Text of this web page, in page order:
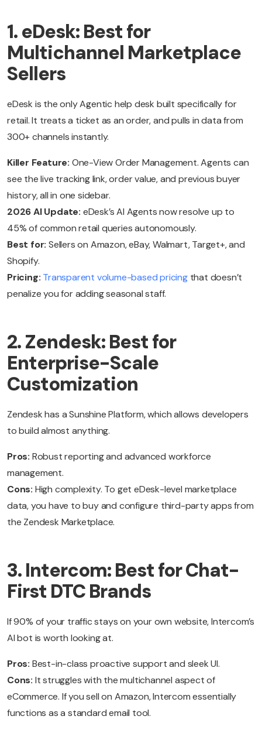
1. eDesk: Best for
Multichannel Marketplace
Sellers
eDesk is the only Agentic help desk built specifically for
retail. It treats a ticket as an order, and pulls in data from
300+ channels instantly.
Killer Feature: One-View Order Management. Agents can
see the live tracking link, order value, and previous buyer
history, all in one sidebar.
2026 AI Update: eDesk’s AI Agents now resolve up to
45% of common retail queries autonomously.
Best for: Sellers on Amazon, eBay, Walmart, Target+, and
Shopify.
Pricing: Transparent volume-based pricingthat doesn’t
penalize you for adding seasonal staff.
2. Zendesk: Best for
Enterprise-Scale
Customization
Zendesk has a Sunshine Platform, which allows developers
to build almost anything.
Pros: Robust reporting and advanced workforce
management.
Cons: High complexity. To get eDesk-level marketplace
data, you have to buy and configure third-party apps from
the Zendesk Marketplace.
3. Intercom: Best for Chat-
First DTC Brands
If 90% of your traffic stays on your own website, Intercom’s
AI bot is worth looking at.
Pros: Best-in-class proactive support and sleek UI.
Cons: It struggles with the multichannel aspect of
eCommerce. If you sell on Amazon, Intercom essentially
functions as a standard email tool.